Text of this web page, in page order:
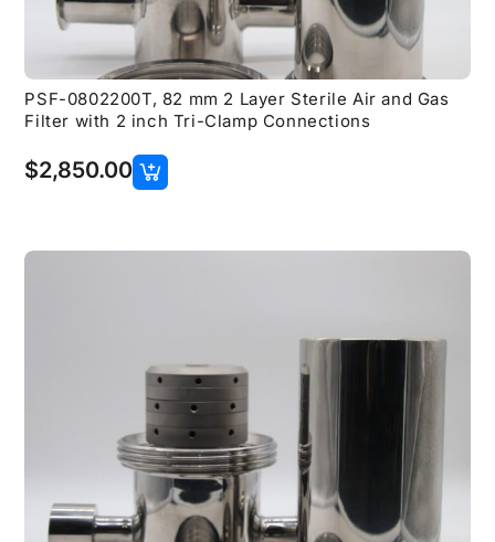
PSF-0802200T, 82 mm 2 Layer Sterile Air and Gas
Filter with 2 inch Tri-Clamp Connections
$2,850.00